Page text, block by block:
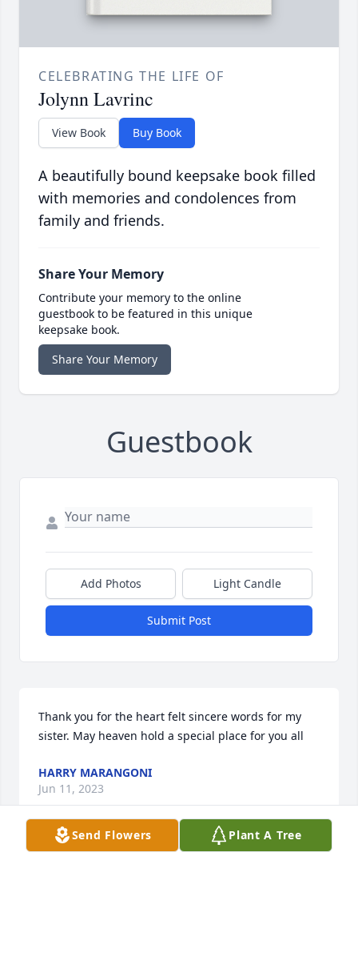
CELEBRATING THE LIFE OF
Jolynn Lavrinc
View Book Buy Book
A beautifully bound keepsake book filled
with memories and condolences from
family and friends.
Share Your Memory
Contribute your memory to the online
guestbook to be featured in this unique
keepsake book.
Share Your Memory
Guestbook
Add Photos Light Candle
Submit Post
Thank you for the heart felt sincere words for my
sister. May heaven hold a special place for you all
HARRY MARANGONI
Jun 11, 2023
Send Flowers Plant A Tree